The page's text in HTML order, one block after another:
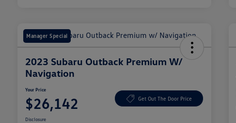
Manager Special
2023 Subaru Outback Premium W/
Navigation
Your Price
$26,142 Get Out The Door Price
Disclosure